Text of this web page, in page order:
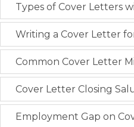
Types of Cover Letters
Writing a Cover Letter
Common Cover Letter
Cover Letter Closing
Employment Gap on